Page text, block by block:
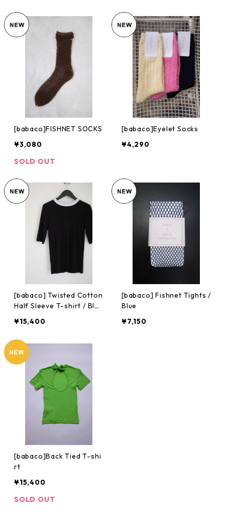
[babaco]FISHNET SOCKS
¥3,080
SOLD OUT
[babaco]Eyelet Socks
¥4,290
[babaco] Twisted Cotton
Half Sleeve T-shirt / Blac
¥15,400
[babaco] Fishnet Tights /
Blue
¥7,150
[babaco]Back Tied T-shi
rt
¥15,400
SOLD OUT